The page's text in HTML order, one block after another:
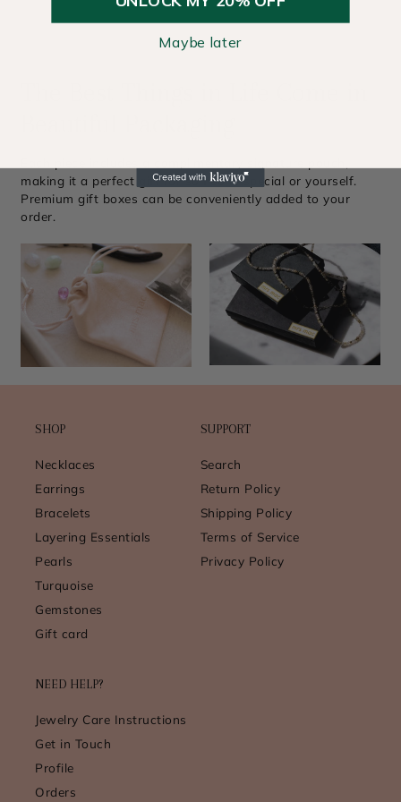
making it a perfect gift for someone special or yourself.
Premium gift boxes can be conveniently added to your
order.
SHOP
Necklaces
Earrings
Bracelets
Layering Essentials
Pearls
Turquoise
Gemstones
Gift card
SUPPORT
Search
Return Policy
Shipping Policy
Terms of Service
Privacy Policy
NEED HELP?
Jewelry Care Instructions
Get in Touch
Profile
Orders
Maybe later